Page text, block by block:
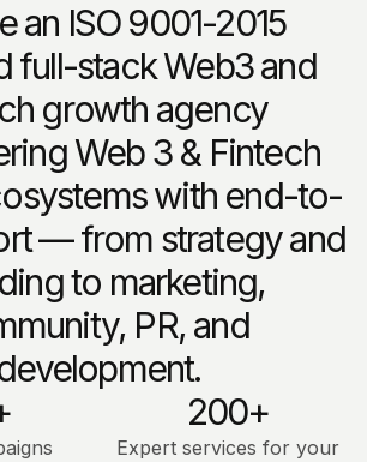
an ISO 9001-2015
full-stack Web3 and
growth agency
Web 3 & Fintech
with end-to-
— from strategy and
to marketing,
PR, and
200+
Expert services for your